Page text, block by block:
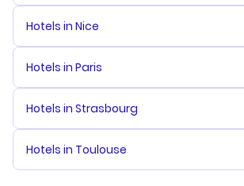
Hotels in Nice
Hotels in Paris
Hotels in Strasbourg
Hotels in Toulouse